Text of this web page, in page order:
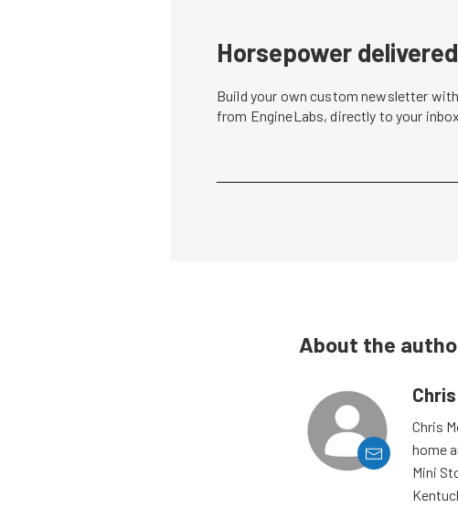
Horsepower
Build your own custom newsletter
from EngineLabs, directly to your
About the
Chris
home
Mini